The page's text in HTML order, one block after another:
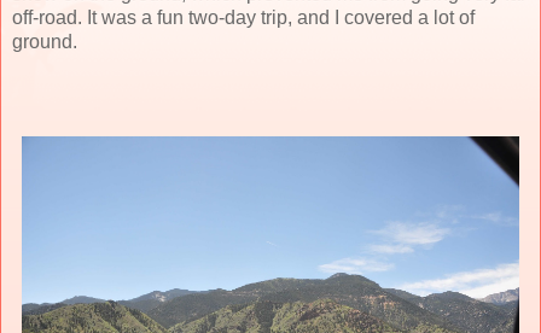
off-road. It was a fun two-day trip, and I covered a lot of
ground.